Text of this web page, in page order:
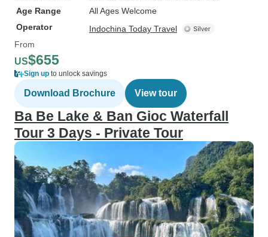
Age Range
All Ages Welcome
Operator
Indochina Today Travel
From
US$655
Sign up to unlock savings
Download Brochure View tour
Ba Be Lake & Ban Gioc Waterfall
Tour 3 Days - Private Tour